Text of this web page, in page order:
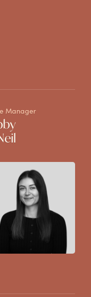
Manager